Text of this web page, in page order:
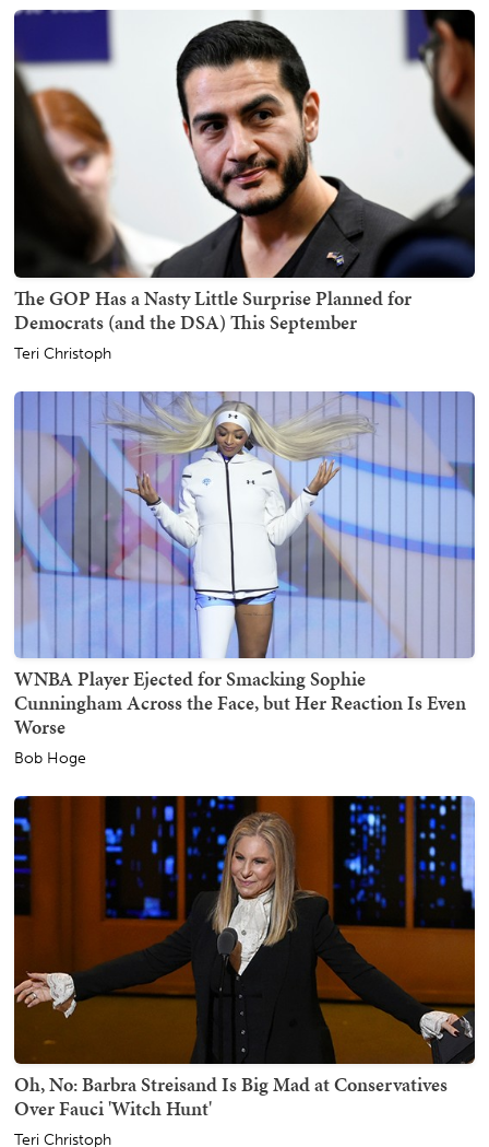
The GOP Has a Nasty Little Surprise Planned for
Democrats (and the DSA) This September
Teri Christoph
WNBA Player Ejected for Smacking Sophie
Cunningham Across the Face, but Her Reaction Is Even
Worse
Bob Hoge
Oh, No: Barbra Streisand Is Big Mad at Conservatives
Over Fauci 'Witch Hunt'
Teri Christoph